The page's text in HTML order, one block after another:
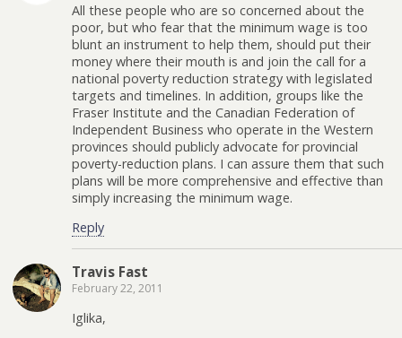
All these people who are so concerned about the
poor, but who fear that the minimum wage is too
blunt an instrument to help them, should put their
money where their mouth is and join the call for a
national poverty reduction strategy with legislated
targets and timelines. In addition, groups like the
Fraser Institute and the Canadian Federation of
Independent Business who operate in the Western
provinces should publicly advocate for provincial
poverty-reduction plans. I can assure them that such
plans will be more comprehensive and effective than
simply increasing the minimum wage.
Reply
Travis Fast
February 22, 2011
Iglika,